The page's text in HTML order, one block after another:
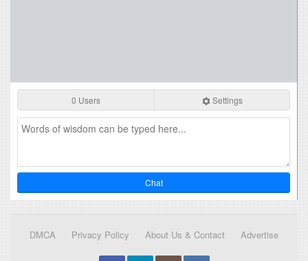
0 Users Settings
Chat
DMCA Privacy Policy About Us & Contact Advertise